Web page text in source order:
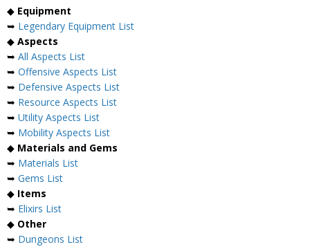
◆ Equipment
➥ Legendary Equipment List
◆ Aspects
➥ All Aspects List
➥ Offensive Aspects List
➥ Defensive Aspects List
➥ Resource Aspects List
➥ Utility Aspects List
➥ Mobility Aspects List
◆ Materials and Gems
➥ Materials List
➥ Gems List
◆ Items
➥ Elixirs List
◆ Other
➥ Dungeons List